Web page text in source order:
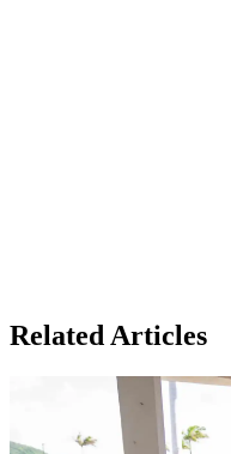
Related Articles